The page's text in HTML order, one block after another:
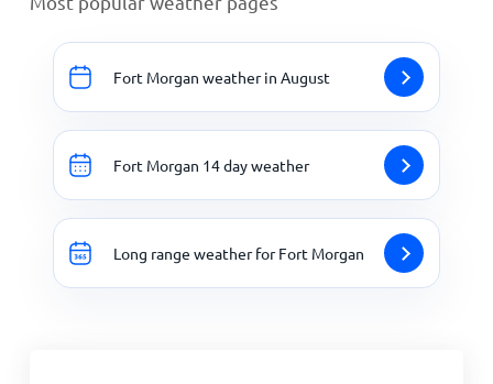
Fort Morgan weather in August
Fort Morgan 14 day weather
Long range weather for Fort Morgan